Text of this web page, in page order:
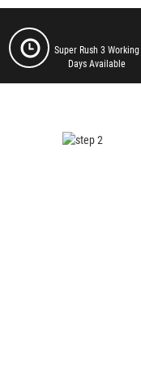
Super Rush 3 Working
Days Available